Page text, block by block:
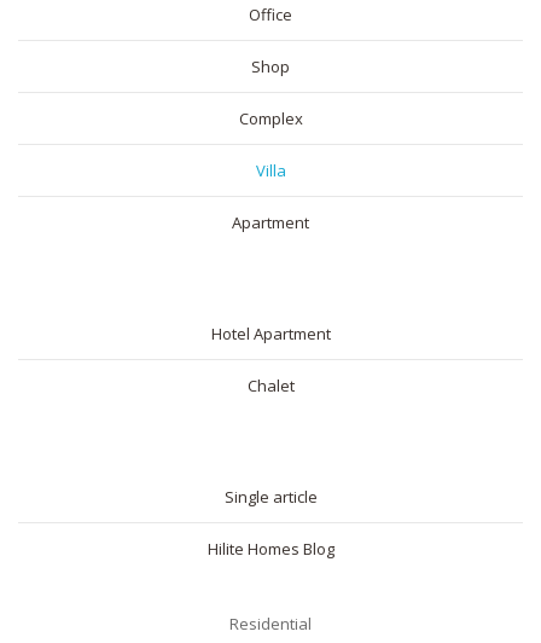
Office
Shop
Complex
Villa
Apartment
Hotel Apartment
Chalet
Single article
Hilite Homes Blog
Residential